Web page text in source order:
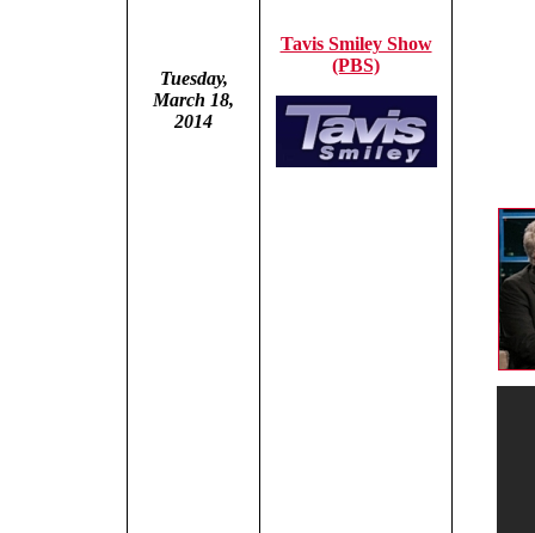
Tuesday,
March 18,
2014
Tavis Smiley Show
(PBS)